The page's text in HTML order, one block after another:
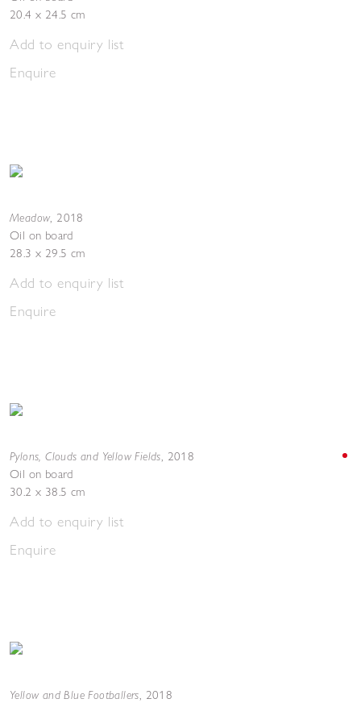
20.4 x 24.5 cm
Add to enquiry list
Enquire
Meadow, 2018
Oil on board
28.3 x 29.5 cm
Add to enquiry list
Enquire
Pylons, Clouds and Yellow Fields, 2018
Oil on board
30.2 x 38.5 cm
Add to enquiry list
Enquire
Yellow and Blue Footballers, 2018